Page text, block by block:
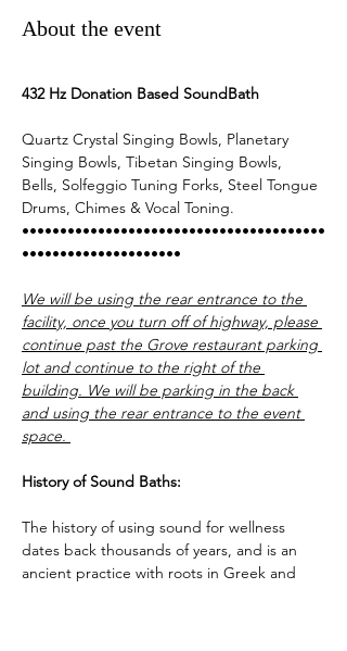
About the event
432 Hz Donation Based SoundBath
Quartz Crystal Singing Bowls, Planetary
Singing Bowls, Tibetan Singing Bowls,
Bells, Solfeggio Tuning Forks, Steel Tongue
Drums, Chimes & Vocal Toning.
••••••••••••••••••••••••••••••••••••••••
•••••••••••••••••••••
We will be using the rear entrance to the
facility, once you turn off of highway, please
continue past the Grove restaurant parking
lot and continue to the right of the
building. We will be parking in the back
and using the rear entrance to the event
space.
History of Sound Baths:
The history of using sound for wellness
dates back thousands of years, and is an
ancient practice with roots in Greek and